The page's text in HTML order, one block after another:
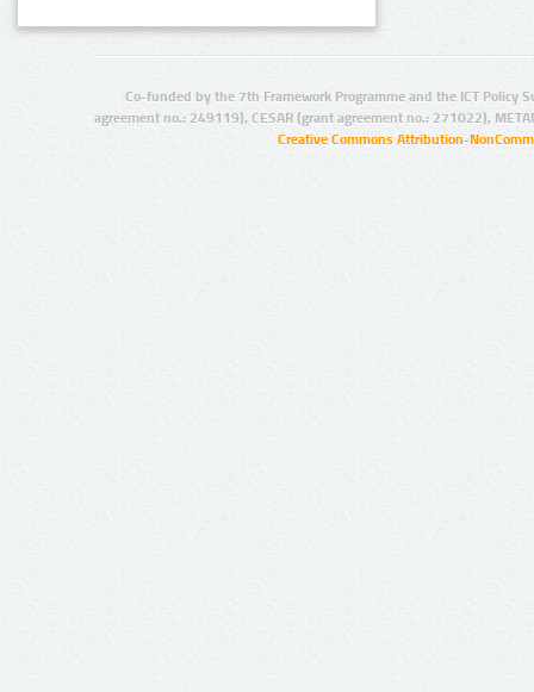
Co-funded by the 7th Framework Programme and the ICT Policy
agreement no.: 249119), CESAR (grant agreement no.: 271022),
Creative Commons Attribution-